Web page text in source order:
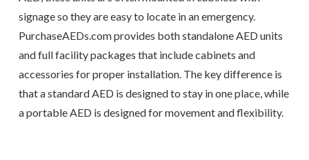
signage so they are easy to locate in an emergency.
PurchaseAEDs.com provides both standalone AED units
and full facility packages that include cabinets and
accessories for proper installation. The key difference is
that a standard AED is designed to stay in one place, while
a portable AED is designed for movement and flexibility.